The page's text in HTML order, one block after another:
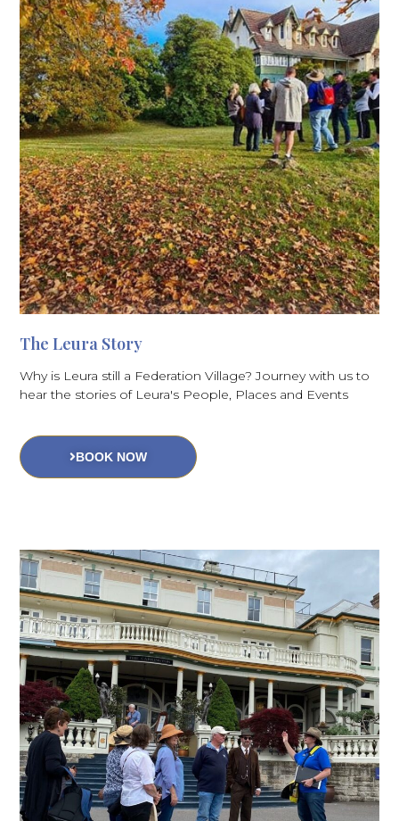
The Leura Story
Why is Leura still a Federation Village? Journey with us to
hear the stories of Leura's People, Places and Events
BOOK NOW